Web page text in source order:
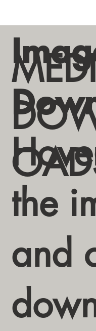
the
and